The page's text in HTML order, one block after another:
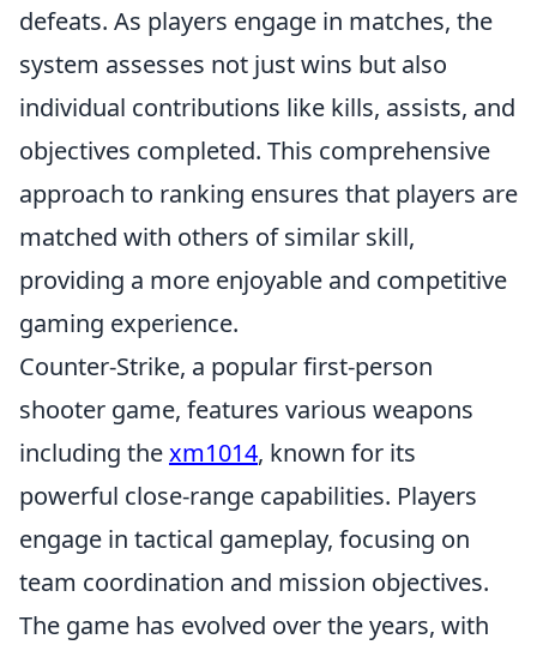
defeats. As players engage in matches, the
system assesses not just wins but also
individual contributions like kills, assists, and
objectives completed. This comprehensive
approach to ranking ensures that players are
matched with others of similar skill,
providing a more enjoyable and competitive
gaming experience.
Counter-Strike, a popular first-person
shooter game, features various weapons
including thexm1014, known for its
powerful close-range capabilities. Players
engage in tactical gameplay, focusing on
team coordination and mission objectives.
The game has evolved over the years, with